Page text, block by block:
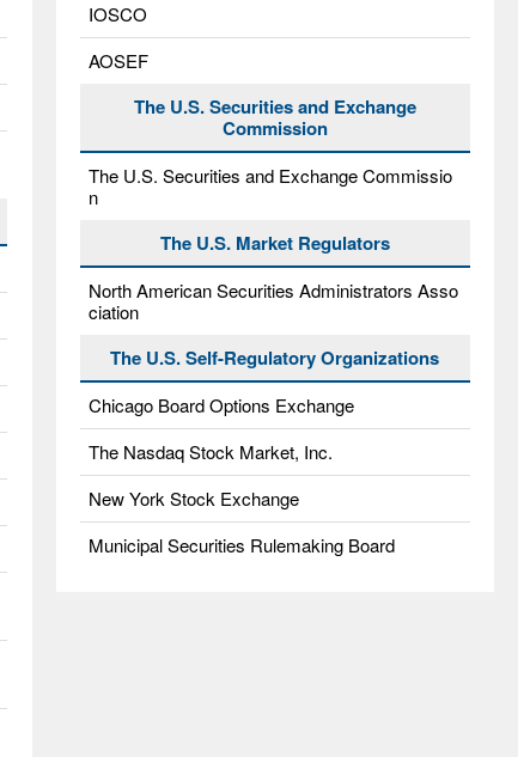
IOSCO
AOSEF
The U.S. Securities and Exchange
Commission
The U.S. Securities and Exchange Commissio
n
The U.S. Market Regulators
North American Securities Administrators Asso
ciation
The U.S. Self-Regulatory Organizations
Chicago Board Options Exchange
The Nasdaq Stock Market, Inc.
New York Stock Exchange
Municipal Securities Rulemaking Board